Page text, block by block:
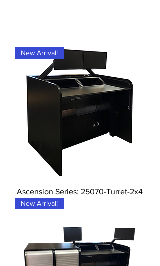
New Arrival!
Ascension Series: 25070-Turret-2x4
New Arrival!